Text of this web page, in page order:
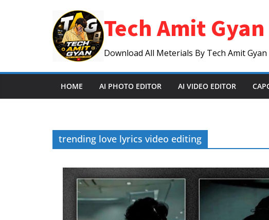
Tech Amit Gyan
Download All Meterials By Tech Amit Gyan
HOME AI PHOTO EDITOR AI VIDEO EDITOR
trending love lyrics video editing